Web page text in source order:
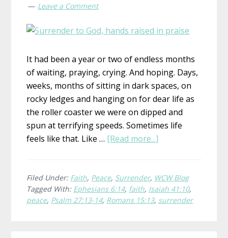
Leave a Comment
It had been a year or two of endless months
of waiting, praying, crying. And hoping. Days,
weeks, months of sitting in dark spaces, on
rocky ledges and hanging on for dear life as
the roller coaster we were on dipped and
spun at terrifying speeds. Sometimes life
feels like that. Like … [Read more...]
Year
Filed Under: Faith, Peace, Surrender, WCW Blog
Tagged With: Ephesians 6:14, faith, Isaiah 41:10,
peace, Psalm 27:13-14, Romans 15:13, surrender